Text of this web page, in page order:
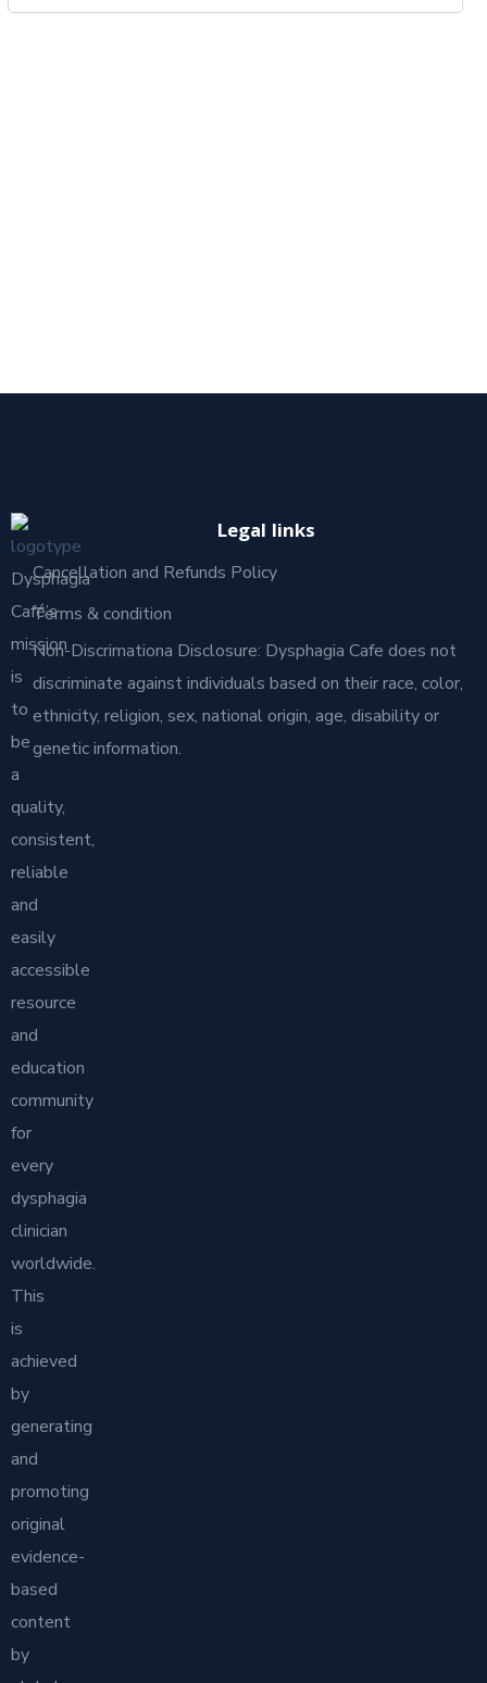
Dysphagia
Café’s
mission
is
to
be
a
quality,
consistent,
reliable
and
easily
accessible
resource
and
education
community
for
every
dysphagia
clinician
worldwide.
This
is
achieved
by
generating
and
promoting
original
evidence-
based
content
by
Legal links
Cancellation and Refunds Policy
Terms & condition
Non-Discrimationa Disclosure: Dysphagia Cafe does not
discriminate against individuals based on their race, color,
ethnicity, religion, sex, national origin, age, disability or
genetic information.